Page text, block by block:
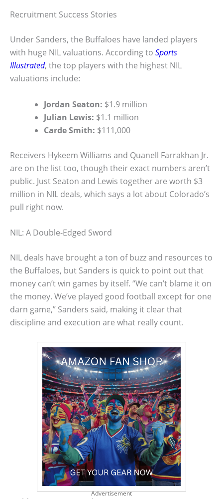
Recruitment Success Stories
Under Sanders, the Buffaloes have landed players
with huge NIL valuations. According to Sports
Illustrated, the top players with the highest NIL
valuations include:
Jordan Seaton: $1.9 million
Julian Lewis: $1.1 million
Carde Smith: $111,000
Receivers Hykeem Williams and Quanell Farrakhan Jr.
are on the list too, though their exact numbers aren’t
public. Just Seaton and Lewis together are worth $3
million in NIL deals, which says a lot about Colorado’s
pull right now.
NIL: A Double-Edged Sword
NIL deals have brought a ton of buzz and resources to
the Buffaloes, but Sanders is quick to point out that
money can’t win games by itself. “We can’t blame it on
the money. We’ve played good football except for one
darn game,” Sanders said, making it clear that
discipline and execution are what really count.
Advertisement